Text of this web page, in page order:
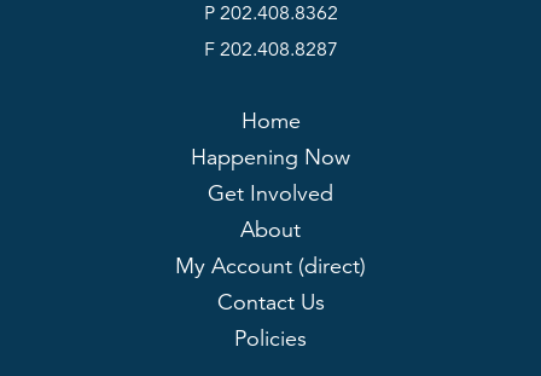
P 202.408.8362
F 202.408.8287
Home
Happening Now
Get Involved
About
My Account (direct)
Contact Us
Policies